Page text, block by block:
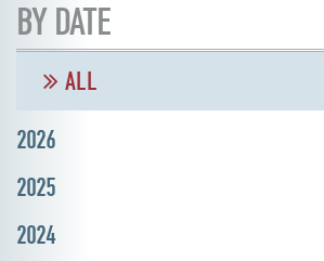
BY DATE
ALL
2026
2025
2024